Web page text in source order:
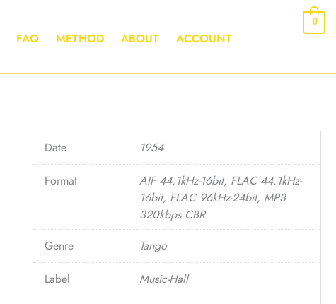
FAQ METHOD ABOUT ACCOUNT
0
Date 1954
Format
AIF 44.1kHz-16bit, FLAC 44.1kHz-
16bit, FLAC 96kHz-24bit, MP3
320kbps CBR
Genre
Tango
Label Music-Hall